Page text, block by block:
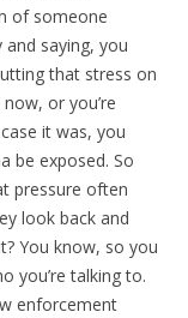
of someone
saying, you
that stress on
or you’re
it was, you
be exposed. So
pressure often
look back and
You know, so you
you’re talking to.
enforcement